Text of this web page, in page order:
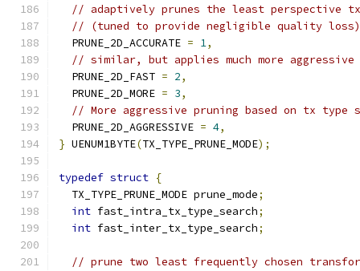
// adaptively prunes the least perspective
// (tuned to provide negligible quality loss)
  PRUNE_2D_ACCURATE
= 1,
// similar, but applies much more
  PRUNE_2D_FAST
= 2,
  PRUNE_2D_MORE
= 3,
// More aggressive pruning based on tx type
  PRUNE_2D_AGGRESSIVE
= 4,
} UENUM1BYTE(TX_TYPE_PRUNE_MODE);
typedef struct {
  TX_TYPE_PRUNE_MODE prune_mode
;
int fast_intra_tx_type_search;
int fast_inter_tx_type_search;
// prune two least frequently chosen